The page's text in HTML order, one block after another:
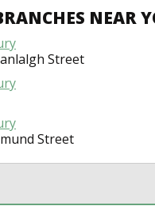
NEAR
Street
Street